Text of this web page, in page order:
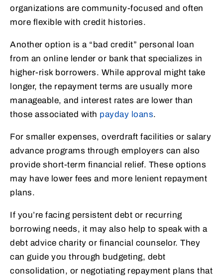
organizations are community-focused and often
more flexible with credit histories.
Another option is a “bad credit” personal loan
from an online lender or bank that specializes in
higher-risk borrowers. While approval might take
longer, the repayment terms are usually more
manageable, and interest rates are lower than
those associated with payday loans.
For smaller expenses, overdraft facilities or salary
advance programs through employers can also
provide short-term financial relief. These options
may have lower fees and more lenient repayment
plans.
If you’re facing persistent debt or recurring
borrowing needs, it may also help to speak with a
debt advice charity or financial counselor. They
can guide you through budgeting, debt
consolidation, or negotiating repayment plans that